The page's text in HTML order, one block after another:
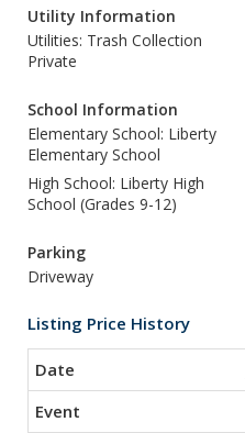
Utility Information
Utilities: Trash Collection
Private
School Information
Elementary School: Liberty
Elementary School
High School: Liberty High
School (Grades 9-12)
Parking
Driveway
Listing Price History